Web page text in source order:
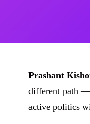
Prashant
different path —
active politics